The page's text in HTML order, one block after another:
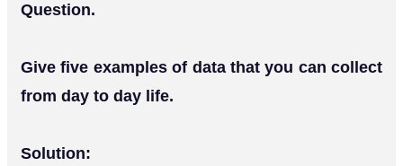
Question.
Give five examples of data that you can collect
from day to day life.
Solution: